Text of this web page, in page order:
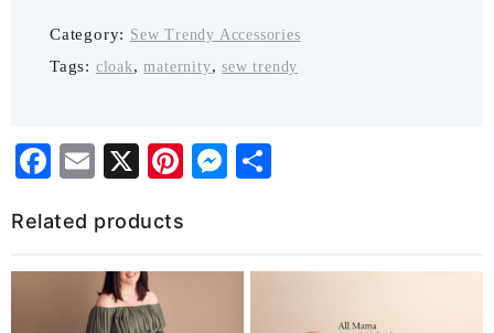
Category: Sew Trendy Accessories
Tags: cloak ,maternity,sew trendy
Facebook
Email
X Pinterest
Messenger
Related products